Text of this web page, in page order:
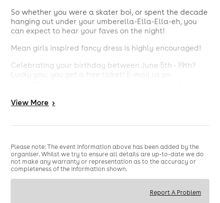
So whether you were a skater boi, or spent the decade
hanging out under your umberella-Ella-Ella-eh, you
can expect to hear your faves on the night!
Mean girls inspired fancy dress is highly encouraged!
Celebrating your birthday between June 5th - 19th?
Lucky you, you get a free ticket! E-mail us on
Bring ID
View More >
Please note: The event information above has been added by the
organiser. Whilst we try to ensure all details are up-to-date we do
not make any warranty or representation as to the accuracy or
completeness of the information shown.
Report A Problem